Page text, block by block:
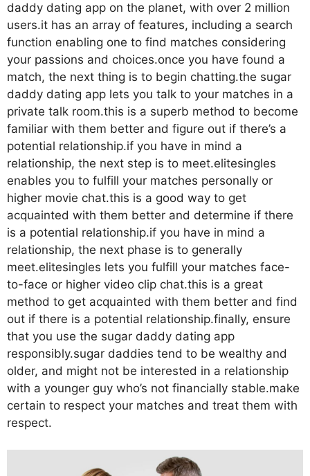
daddy dating app on the planet, with over 2 million
users.it has an array of features, including a search
function enabling one to find matches considering
your passions and choices.once you have found a
match, the next thing is to begin chatting.the sugar
daddy dating app lets you talk to your matches in a
private talk room.this is a superb method to become
familiar with them better and figure out if there’s a
potential relationship.if you have in mind a
relationship, the next step is to meet.elitesingles
enables you to fulfill your matches personally or
higher movie chat.this is a good way to get
acquainted with them better and determine if there
is a potential relationship.if you have in mind a
relationship, the next phase is to generally
meet.elitesingles lets you fulfill your matches face-
to-face or higher video clip chat.this is a great
method to get acquainted with them better and find
out if there is a potential relationship.finally, ensure
that you use the sugar daddy dating app
responsibly.sugar daddies tend to be wealthy and
older, and might not be interested in a relationship
with a younger guy who’s not financially stable.make
certain to respect your matches and treat them with
respect.